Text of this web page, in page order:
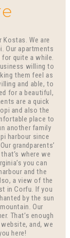
Kostas. We are
Our apartments
quite a while.
willing to
them feel as
and able, to
for a beautiful,
are a quick
and also the
place to
another family
harbour since
grandparents’
where we
you can
and the
a view of the
in Corfu. If you
by the sun
Our
That’s enough
and, we
here!